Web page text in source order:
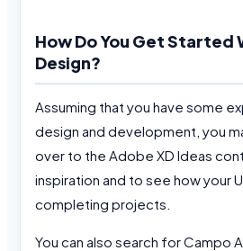
How Do You Get Started
Design?
Assuming that you have some
design and development, you
over to the Adobe XD Ideas
inspiration and to see how your
completing projects.
You can also search for Campo